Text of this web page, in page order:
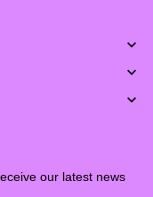



our latest news